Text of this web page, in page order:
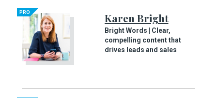
PRO Karen Bright
Bright Words | Clear,
compelling content that
drives leads and sales